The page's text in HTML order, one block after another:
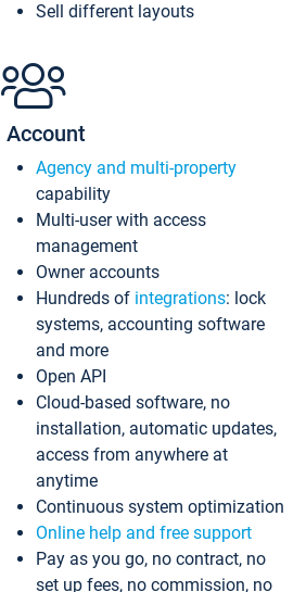
Sell different layouts
Account
Agency and multi-property
capability
Multi-user with access
management
Owner accounts
Hundreds of integrations: lock
systems, accounting software
and more
Open API
Cloud-based software, no
installation, automatic updates,
access from anywhere at
anytime
Continuous system optimization
Online help and free support
Pay as you go, no contract, no
set up fees, no commission, no